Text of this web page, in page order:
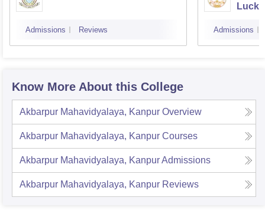
Admissions Reviews Admissions
Know More About this College
Akbarpur Mahavidyalaya, Kanpur Overview
Akbarpur Mahavidyalaya, Kanpur Courses
Akbarpur Mahavidyalaya, KanpurAdmissions
Akbarpur Mahavidyalaya, Kanpur Reviews